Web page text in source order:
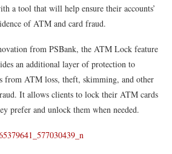
a tool that will help ensure their accounts’
of ATM and card fraud.
from PSBank, the ATM Lock feature
an additional layer of protection to
from ATM loss, theft, skimming, and other
It allows clients to lock their ATM cards
prefer and unlock them when needed.